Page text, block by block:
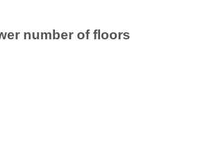
number of floors